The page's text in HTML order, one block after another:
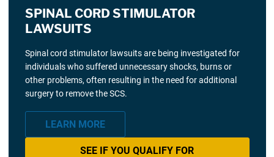
SPINAL CORD STIMULATOR
LAWSUITS
Spinal cord stimulator lawsuits are being investigated for
individuals who suffered unnecessary shocks, burns or
other problems, often resulting in the need for additional
surgery to remove the SCS.
LEARN MORE
SEE IF YOU QUALIFY FOR